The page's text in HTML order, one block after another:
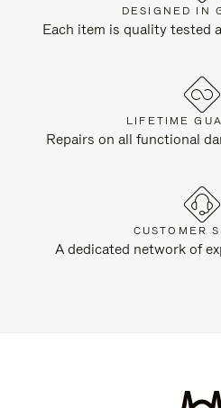
DESIGNED IN
Each item is quality tested
LIFETIME
Repairs on all functional
CUSTOMER
A dedicated network of